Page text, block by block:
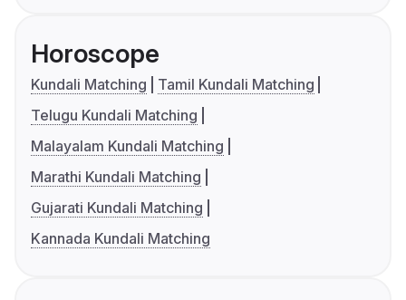
Horoscope
Kundali Matching
Tamil Kundali Matching
Telugu Kundali Matching
Malayalam Kundali Matching
Marathi Kundali Matching
Gujarati Kundali Matching
Kannada Kundali Matching